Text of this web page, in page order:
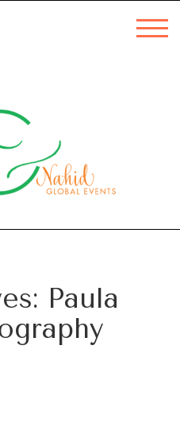
Paula